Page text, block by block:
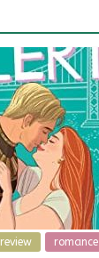
review romance